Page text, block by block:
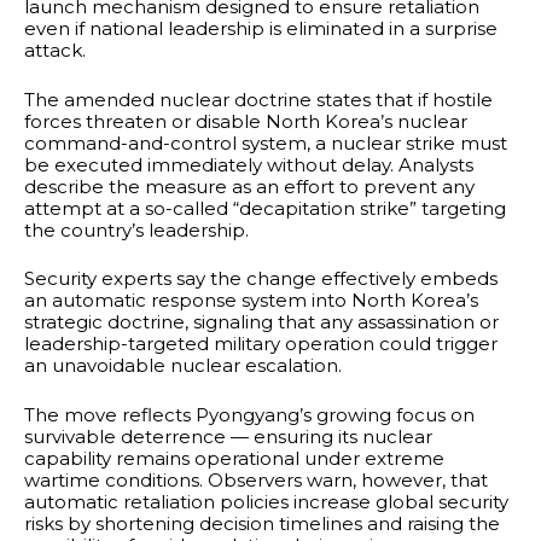
launch mechanism designed to ensure retaliation
even if national leadership is eliminated in a surprise
attack.
The amended nuclear doctrine states that if hostile
forces threaten or disable North Korea’s nuclear
command-and-control system, a nuclear strike must
be executed immediately without delay. Analysts
describe the measure as an effort to prevent any
attempt at a so-called “decapitation strike” targeting
the country’s leadership.
Security experts say the change effectively embeds
an automatic response system into North Korea’s
strategic doctrine, signaling that any assassination or
leadership-targeted military operation could trigger
an unavoidable nuclear escalation.
The move reflects Pyongyang’s growing focus on
survivable deterrence — ensuring its nuclear
capability remains operational under extreme
wartime conditions. Observers warn, however, that
automatic retaliation policies increase global security
risks by shortening decision timelines and raising the